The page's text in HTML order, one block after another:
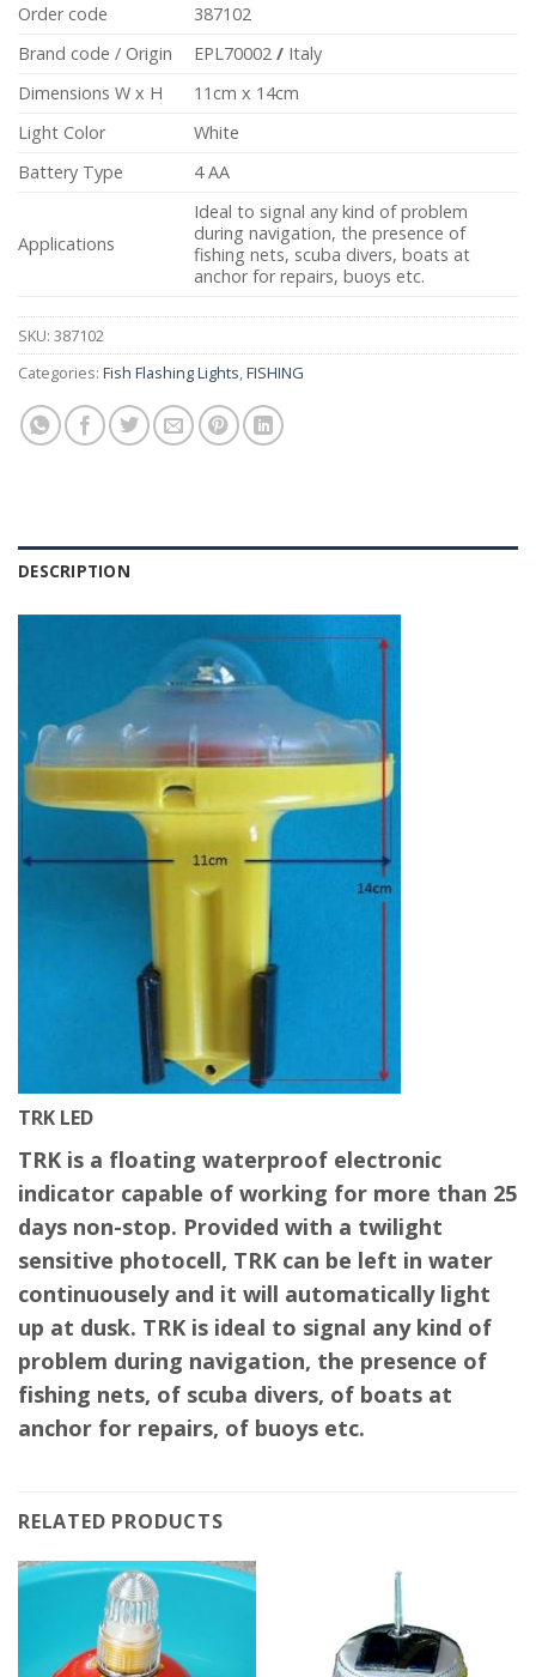
Order code
387102
Brand code / Origin
EPL70002 / Italy
Dimensions W x H
11cm x 14cm
Light Color
White
Battery Type
4 AA
Applications
Ideal to signal any kind of problem
during navigation, the presence of
fishing nets, scuba divers, boats at
anchor for repairs, buoys etc.
SKU: 387102
Categories: Fish Flashing Lights FISHING
DESCRIPTION
TRK LED
TRK is a floating waterproof electronic
indicator capable of working for more than 25
days non-stop. Provided with a twilight
sensitive photocell, TRK can be left in water
continuousely and it will automatically light
up at dusk. TRK is ideal to signal any kind of
problem during navigation, the presence of
fishing nets, of scuba divers, of boats at
anchor for repairs, of buoys etc.
RELATED PRODUCTS